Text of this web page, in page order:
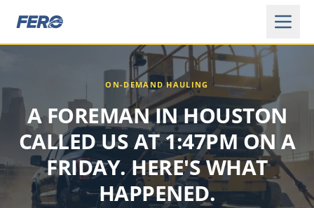
ON-DEMAND HAULING
A FOREMAN IN HOUSTON
CALLED US AT 1:47PM ON A
FRIDAY. HERE'S WHAT
HAPPENED.